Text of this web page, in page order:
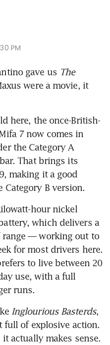
PM
gave us The
were a movie, it
here, the once-British-
7 now comes in
the Category A
That brings its
making it a good
Category B version.
hour nickel
which delivers a
range — working out to
for most drivers here.
to live between 20
use, with a full
runs.
Inglourious Basterds,
full of explosive action.
actually makes sense.